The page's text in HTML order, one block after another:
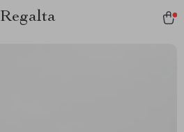
Regalta